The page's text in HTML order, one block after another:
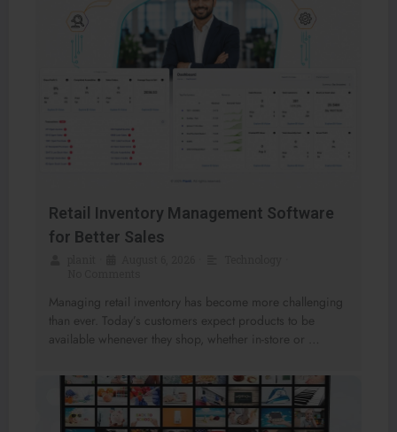
Retail Inventory Management Software
for Better Sales
Managing retail inventory has become more challenging
than ever. Today’s customers expect products to be
available whenever they shop, whether in-store or …